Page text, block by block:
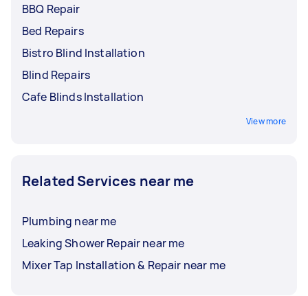
BBQ Repair
Bed Repairs
Bistro Blind Installation
Blind Repairs
Cafe Blinds Installation
View more
Related Services near me
Plumbing near me
Leaking Shower Repair near me
Mixer Tap Installation & Repair near me